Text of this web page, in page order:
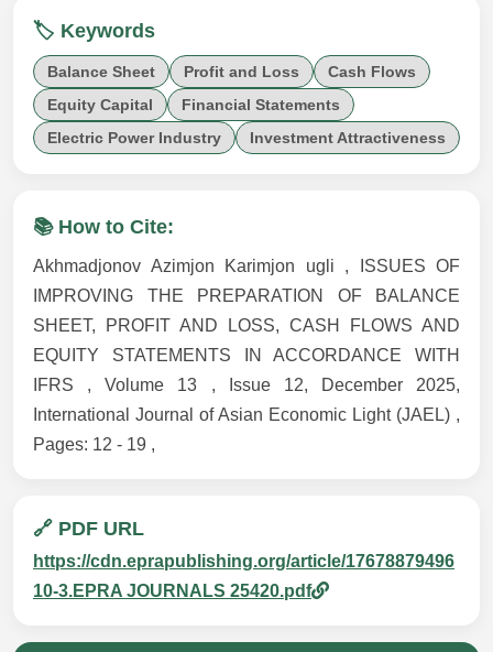
🏷️ Keywords
Balance Sheet Profit and Loss
Cash Flows
Equity Capital
Financial Statements
Electric Power Industry
Investment Attractiveness
📚 How to Cite:
Akhmadjonov Azimjon Karimjon ugli , ISSUES OF
IMPROVING THE PREPARATION OF BALANCE
SHEET, PROFIT AND LOSS, CASH FLOWS AND
EQUITY STATEMENTS IN ACCORDANCE WITH
IFRS , Volume 13 , Issue 12, December 2025,
International Journal of Asian Economic Light (JAEL) ,
Pages: 12 - 19 ,
🔗 PDF URL
https://cdn.eprapublishing.org/article/17678879496
10-3.EPRA JOURNALS 25420.pdf